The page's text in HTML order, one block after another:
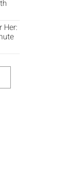
Her: